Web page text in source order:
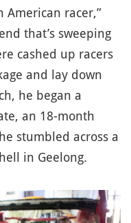
racer,”
that’s sweeping
cashed up racers
and lay down
he began a
an 18-month
stumbled across a
in Geelong.